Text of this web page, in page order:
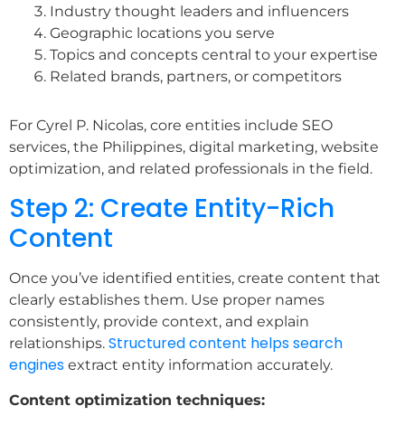
Industry thought leaders and influencers
Geographic locations you serve
Topics and concepts central to your expertise
Related brands, partners, or competitors
For Cyrel P. Nicolas, core entities include SEO
services, the Philippines, digital marketing, website
optimization, and related professionals in the field.
Step 2: Create Entity-Rich
Content
Once you’ve identified entities, create content that
clearly establishes them. Use proper names
consistently, provide context, and explain
relationships. Structured content helps search
engines extract entity information accurately.
Content optimization techniques: